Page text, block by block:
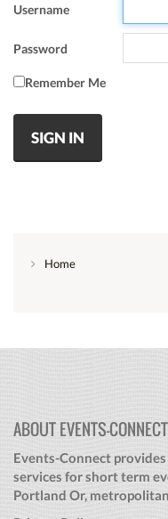
Username
Password
Remember Me
SIGN IN
Home
ABOUT EVENTS-CONNECT
Events-Connect
services for short term
Portland Or,